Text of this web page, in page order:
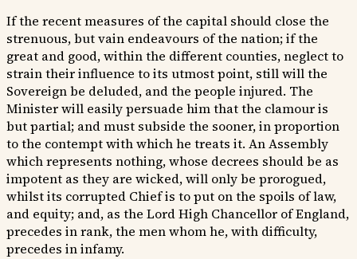
If the recent measures of the capital should close the
strenuous, but vain endeavours of the nation; if the
great and good, within the different counties, neglect to
strain their influence to its utmost point, still will the
Sovereign be deluded, and the people injured. The
Minister will easily persuade him that the clamour is
but partial; and must subside the sooner, in proportion
to the contempt with which he treats it. An Assembly
which represents nothing, whose decrees should be as
impotent as they are wicked, will only be prorogued,
whilst its corrupted Chief is to put on the spoils of law,
and equity; and, as the Lord High Chancellor of England,
precedes in rank, the men whom he, with difficulty,
precedes in infamy.